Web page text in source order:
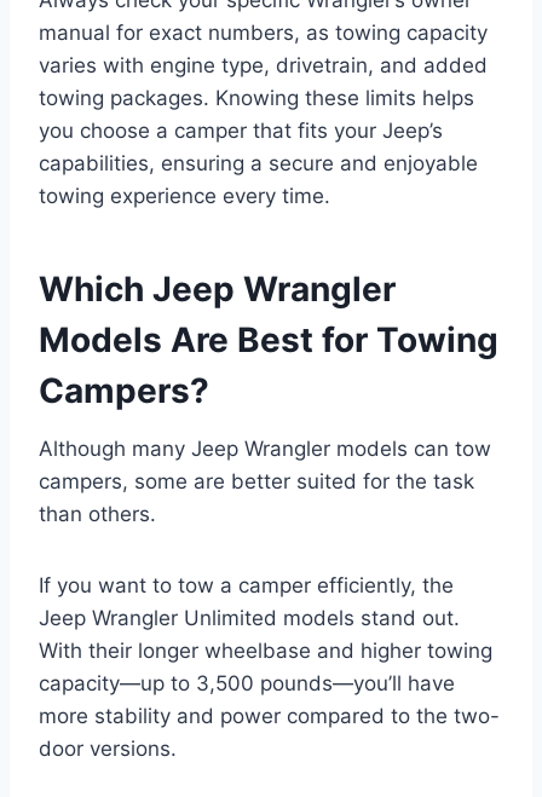
manual for exact numbers, as towing capacity
varies with engine type, drivetrain, and added
towing packages. Knowing these limits helps
you choose a camper that fits your Jeep’s
capabilities, ensuring a secure and enjoyable
towing experience every time.
Which Jeep Wrangler
Models Are Best for Towing
Campers?
Although many Jeep Wrangler models can tow
campers, some are better suited for the task
than others.
If you want to tow a camper efficiently, the
Jeep Wrangler Unlimited models stand out.
With their longer wheelbase and higher towing
capacity—up to 3,500 pounds—you’ll have
more stability and power compared to the two-
door versions.